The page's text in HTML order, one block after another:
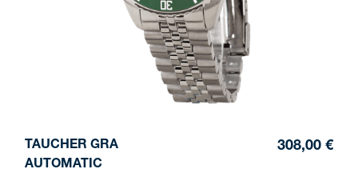
TAUCHER GRA
AUTOMATIC
308,00 €